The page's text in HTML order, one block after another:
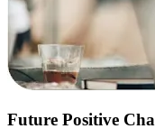
Future Positive